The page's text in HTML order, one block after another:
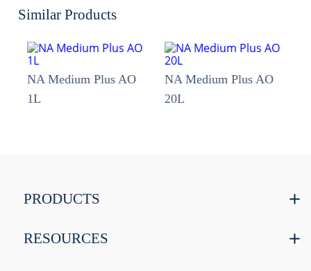
Similar Products
NA Medium Plus AO
1L
NA Medium Plus AO
20L
PRODUCTS
RESOURCES